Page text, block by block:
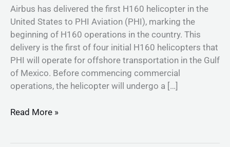
Airbus has delivered the first H160 helicopter in the
United States to PHI Aviation (PHI), marking the
beginning of H160 operations in the country. This
delivery is the first of four initial H160 helicopters that
PHI will operate for offshore transportation in the Gulf
of Mexico. Before commencing commercial
operations, the helicopter will undergo a […]
Read More »